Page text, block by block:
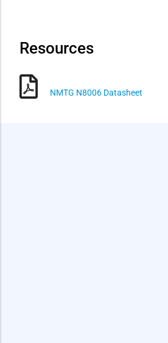
Resources
NMTG N8006 Datasheet